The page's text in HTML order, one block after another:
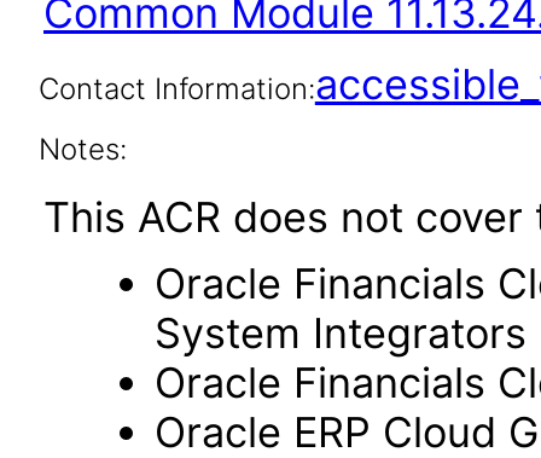
Common Module
Contact Information:
Notes:
This ACR does not
Oracle Financials
System Integrators
Oracle Financials
Oracle ERP Cloud